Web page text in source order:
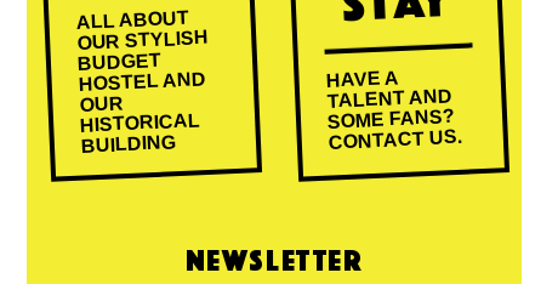
ALL ABOUT
OUR STYLISH
BUDGET
HOSTEL AND
OUR
HISTORICAL
BUILDING
HAVE A
TALENT AND
SOME FANS?
CONTACT US.
NEWSLETTER